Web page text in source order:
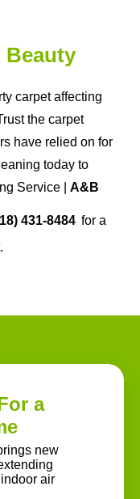
Beauty
carpet affecting
the carpet
have relied on for
today to
Service | A&B
431-8484 for a
a
new
air